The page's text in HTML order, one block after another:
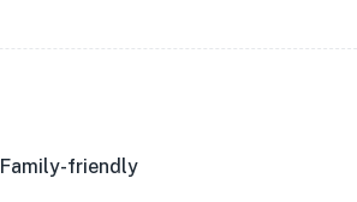
Family-friendly